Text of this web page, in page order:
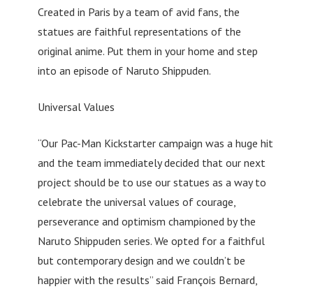
Created in Paris by a team of avid fans, the
statues are faithful representations of the
original anime. Put them in your home and step
into an episode of Naruto Shippuden.
Universal Values
“Our Pac-Man Kickstarter campaign was a huge hit
and the team immediately decided that our next
project should be to use our statues as a way to
celebrate the universal values of courage,
perseverance and optimism championed by the
Naruto Shippuden series. We opted for a faithful
but contemporary design and we couldn’t be
happier with the results” said François Bernard,